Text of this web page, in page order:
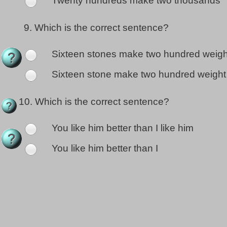
9. Which is the correct sentence?
Sixteen stones make two hundred
Sixteen stone make two hundred weight
10. Which is the correct sentence?
You like him better than I like him
You like him better than I